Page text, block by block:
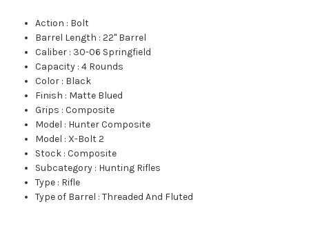
Action : Bolt
Barrel Length :22" Barrel
Caliber : 30-06 Springfield
Capacity :4 Rounds
Color : Black
Finish : Matte Blued
Grips :Composite
Model : Hunter Composite
Model : X-Bolt 2
Stock :Composite
Subcategory : Hunting Rifles
Type : Rifle
Type of Barrel :Threaded And Fluted